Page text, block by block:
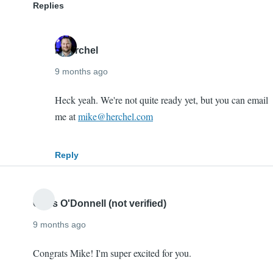
Replies
mherchel
9 months ago
In
Mherchel,
by
Abdullah
(not
Heck yeah. We're not quite ready yet, but you can email
me atmike@herchel.com
Reply
Chris O'Donnell (not verified)
9 months ago
Congrats Mike! I'm super excited for you.